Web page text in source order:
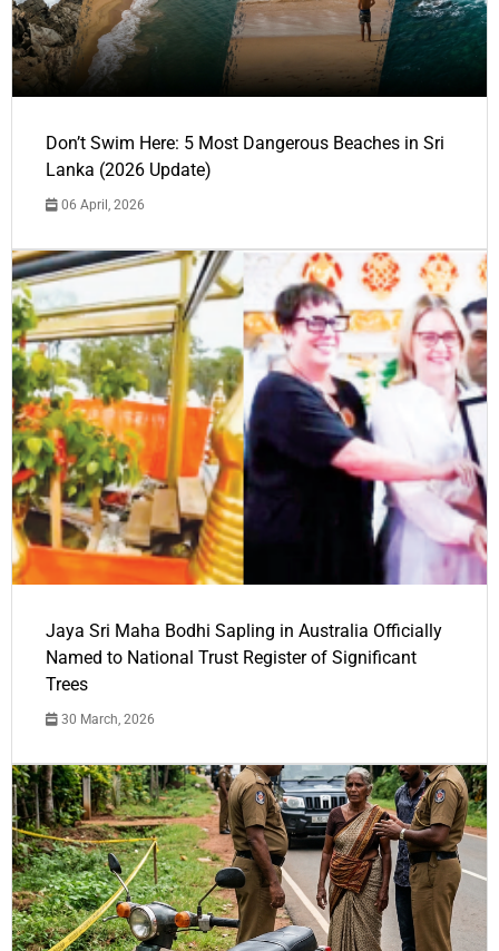
Don’t Swim Here: 5 Most Dangerous Beaches in Sri
Lanka (2026 Update)
06 April, 2026
Jaya Sri Maha Bodhi Sapling in Australia Officially
Named to National Trust Register of Significant
Trees
30 March, 2026